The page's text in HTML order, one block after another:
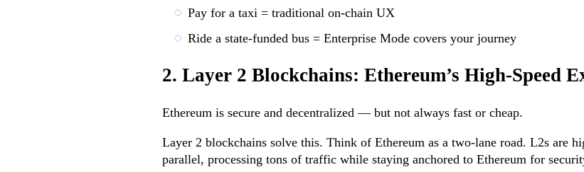
Pay for a taxi = traditional on-chain UX
Ride a state-funded bus = Enterprise Mode covers your journey
2. Layer 2 Blockchains: Ethereum’s High-Speed
Ethereum is secure and decentralized — but not always fast or cheap.
Layer 2 blockchains solve this. Think of Ethereum as a two-lane road. L2s are
parallel, processing tons of traffic while staying anchored to Ethereum for